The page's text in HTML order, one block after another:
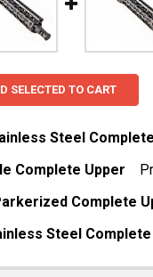
SELECTED TO CART
Steel
Complete Upper
Complete
Steel